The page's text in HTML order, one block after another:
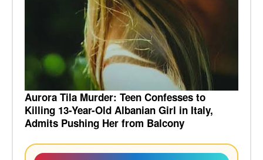
Aurora Tila Murder: Teen Confesses to
Killing 13-Year-Old Albanian Girl in Italy,
Admits Pushing Her from Balcony